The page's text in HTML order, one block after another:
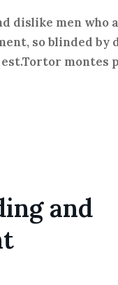
dislike men who
so blinded by
montes
and